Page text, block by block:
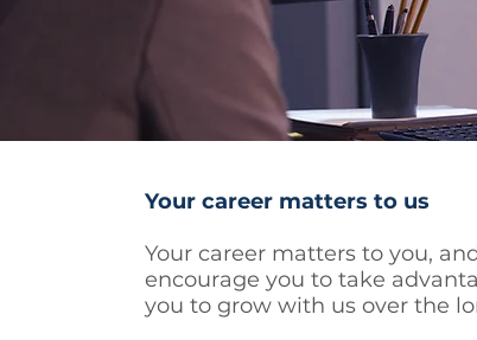
Your career matters to us
Your career matters to you,
encourage you to take
you to grow with us over the